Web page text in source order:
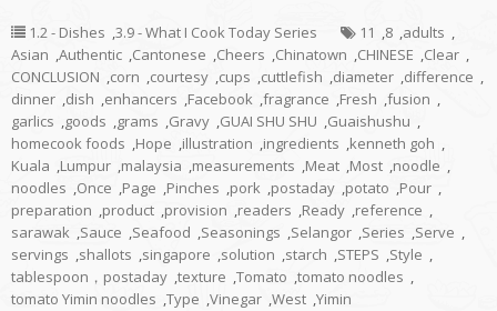
1.2 - Dishes ,3.9 - What I Cook Today Series 11 ,8 ,adults ,
Asian ,Authentic ,Cantonese ,Cheers ,Chinatown ,CHINESE ,Clear ,
CONCLUSION ,corn ,courtesy ,cups ,cuttlefish ,diameter ,difference ,
dinner ,dish ,enhancers ,Facebook ,fragrance ,Fresh ,fusion ,
garlics ,goods ,grams ,Gravy ,GUAI SHU SHU ,Guaishushu ,
homecook foods ,Hope ,illustration ,ingredients ,kenneth goh ,
Kuala ,Lumpur ,malaysia ,measurements ,Meat ,Most ,noodle ,
noodles ,Once ,Page ,Pinches ,pork ,postaday ,potato ,Pour ,
preparation ,product ,provision ,readers ,Ready ,reference ,
sarawak ,Sauce ,Seafood ,Seasonings ,Selangor ,Series ,Serve ,
servings ,shallots ,singapore ,solution ,starch ,STEPS ,Style ,
tablespoon，postaday ,texture ,Tomato ,tomato noodles ,
tomato Yimin noodles ,Type ,Vinegar ,West ,Yimin